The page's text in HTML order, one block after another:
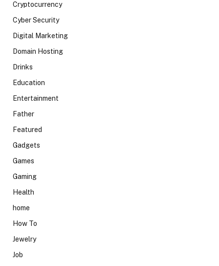
Cryptocurrency
Cyber Security
Digital Marketing
Domain Hosting
Drinks
Education
Entertainment
Father
Featured
Gadgets
Games
Gaming
Health
home
How To
Jewelry
Job